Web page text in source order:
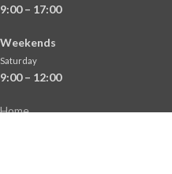
9:00 – 17:00
Weekends
Saturday
9:00 – 12:00
Home